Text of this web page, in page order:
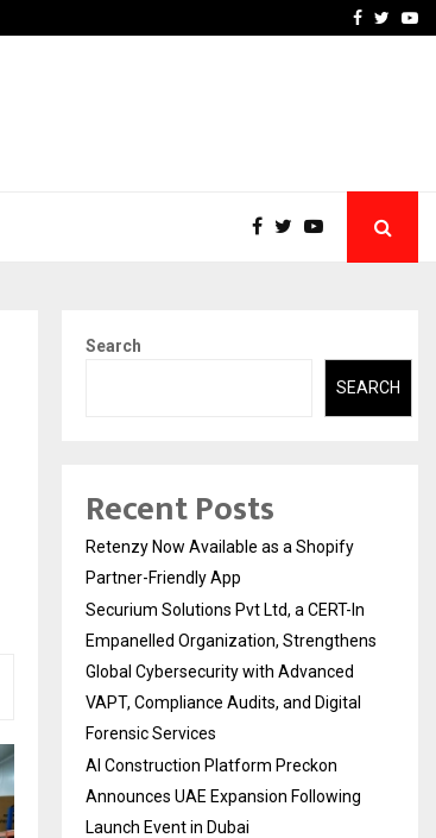
AI ConstructionFacebook
Search
SEARCH
Recent Posts
Retenzy Now Available as a Shopify
Partner-Friendly App
Securium Solutions Pvt Ltd, a CERT-In
Empanelled Organization, Strengthens
Global Cybersecurity with Advanced
VAPT, Compliance Audits, and Digital
Forensic Services
AI Construction Platform Preckon
Announces UAE Expansion Following
Launch Event in Dubai